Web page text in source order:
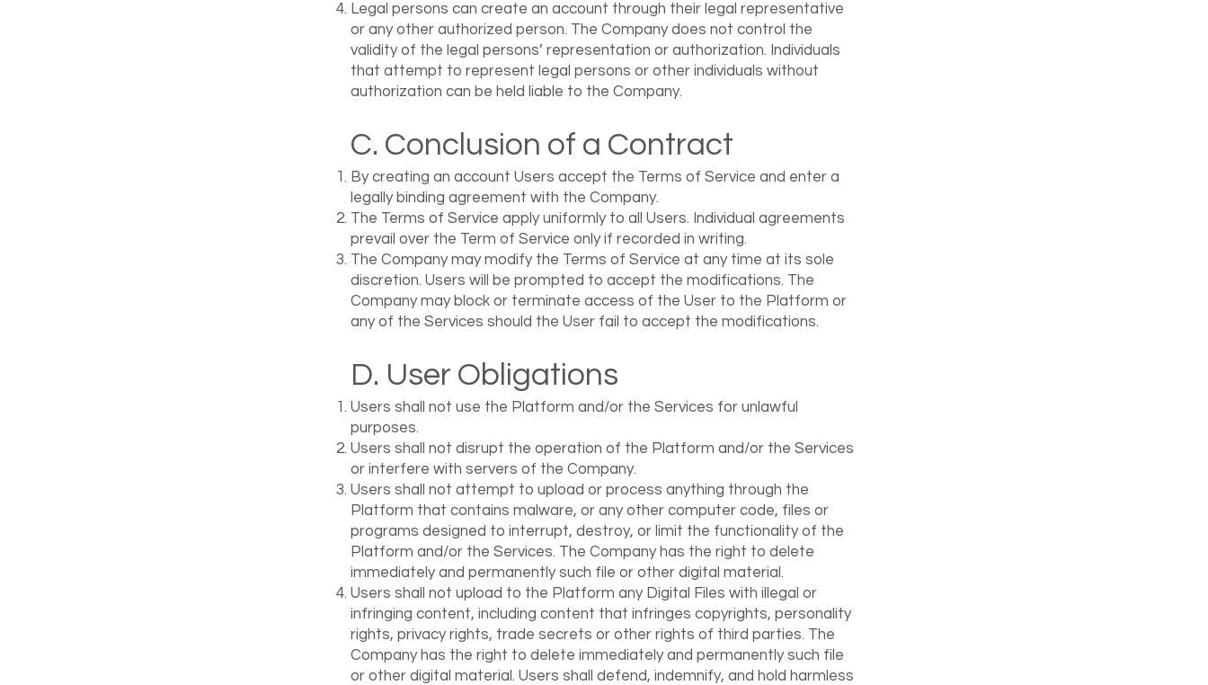
Legal persons can create an account through their legal representative
or any other authorized person. The Company does not control the
validity of the legal persons’ representation or authorization. Individuals
that attempt to represent legal persons or other individuals without
authorization can be held liable to the Company.
C. Conclusion of a Contract
By creating an account Users accept the Terms of Service and enter a
legally binding agreement with the Company.
The Terms of Service apply uniformly to all Users. Individual agreements
prevail over the Term of Service only if recorded in writing.
The Company may modify the Terms of Service at any time at its sole
discretion. Users will be prompted to accept the modifications. The
Company may block or terminate access of the User to the Platform or
any of the Services should the User fail to accept the modifications.
D. User Obligations
Users shall not use the Platform and/or the Services for unlawful
purposes.
Users shall not disrupt the operation of the Platform and/or the Services
or interfere with servers of the Company.
Users shall not attempt to upload or process anything through the
Platform that contains malware, or any other computer code, files or
programs designed to interrupt, destroy, or limit the functionality of the
Platform and/or the Services. The Company has the right to delete
immediately and permanently such file or other digital material.
Users shall not upload to the Platform any Digital Files with illegal or
infringing content, including content that infringes copyrights, personality
rights, privacy rights, trade secrets or other rights of third parties. The
Company has the right to delete immediately and permanently such file
or other digital material. Users shall defend, indemnify, and hold harmless